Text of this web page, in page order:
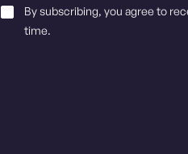
Email
Consent
By subscribing, you agree to
time.